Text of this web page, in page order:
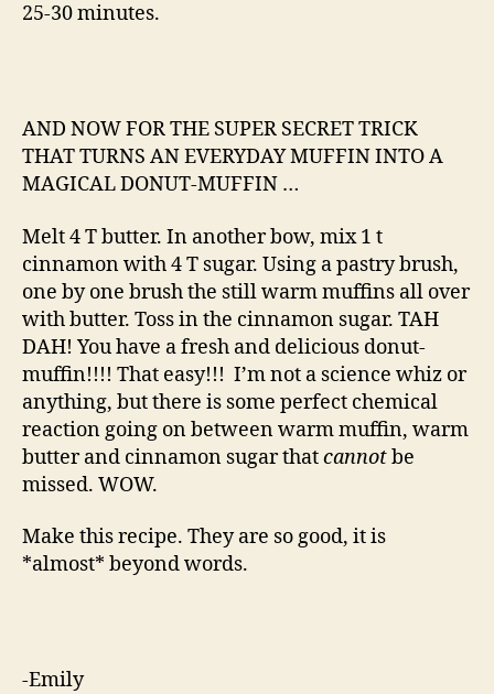
25-30 minutes.
AND NOW FOR THE SUPER SECRET TRICK
THAT TURNS AN EVERYDAY MUFFIN INTO A
MAGICAL DONUT-MUFFIN …
Melt 4 T butter. In another bow, mix 1 t
cinnamon with 4 T sugar. Using a pastry brush,
one by one brush the still warm muffins all over
with butter. Toss in the cinnamon sugar. TAH
DAH! You have a fresh and delicious donut-
muffin!!!! That easy!!! I’m not a science whiz or
anything, but there is some perfect chemical
reaction going on between warm muffin, warm
butter and cinnamon sugar thatcannotbe
missed. WOW.
Make this recipe. They are so good, it is
*almost* beyond words.
-Emily